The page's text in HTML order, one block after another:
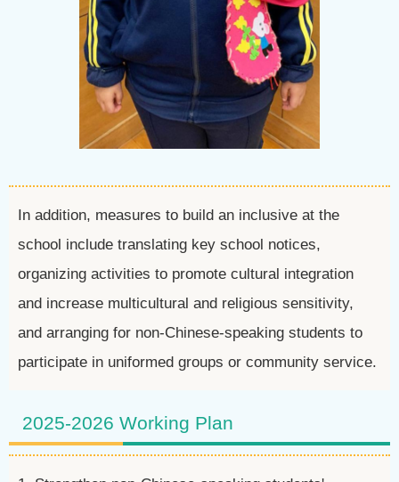
In addition, measures to build an inclusive at the
school include translating key school notices,
organizing activities to promote cultural integration
and increase multicultural and religious sensitivity,
and arranging for non-Chinese-speaking students to
participate in uniformed groups or community service.
2025-2026 Working Plan